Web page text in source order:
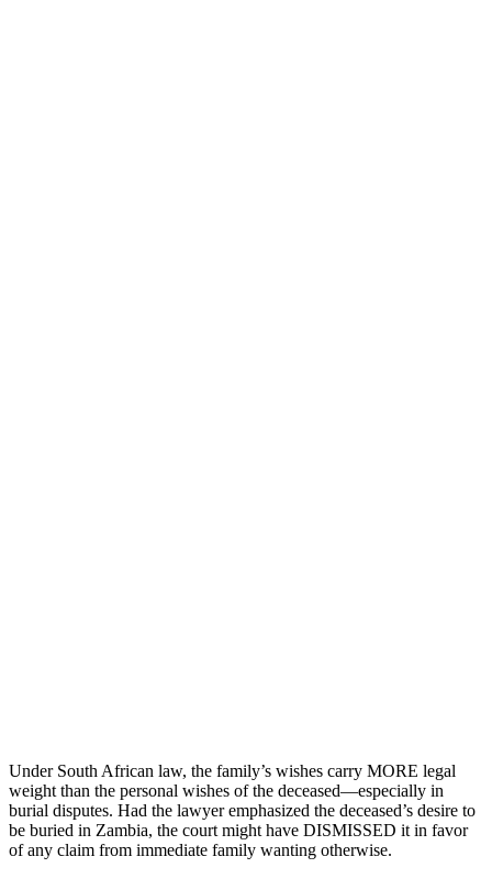
Under South African law, the family’s wishes carry MORE legal
weight than the personal wishes of the deceased—especially in
burial disputes. Had the lawyer emphasized the deceased’s desire to
be buried in Zambia, the court might have DISMISSED it in favor
of any claim from immediate family wanting otherwise.